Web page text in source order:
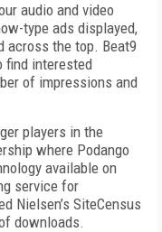
audio and video
type ads displayed,
across the top. Beat9
find interested
of impressions and
players in the
where Podango
available on
service for
Nielsen’s SiteCensus
downloads.